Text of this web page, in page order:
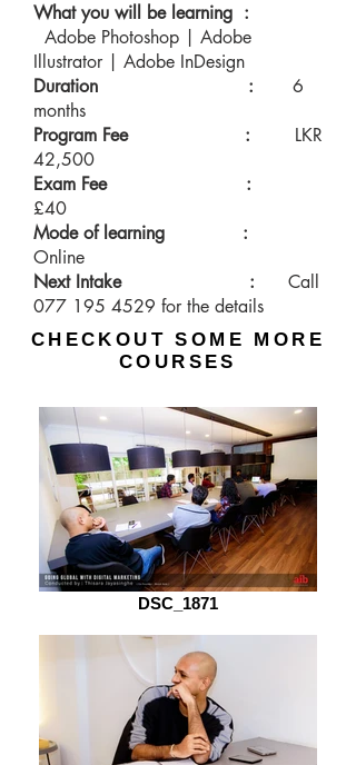
What you will be learning :
Adobe Photoshop | Adobe
Illustrator | Adobe InDesign
Duration : 6
months
Program Fee : LKR
42,500
Exam Fee :
£40
Mode of learning :
Online
Next Intake : Call
077 195 4529 for the details
CHECKOUT SOME MORE
COURSES
DSC_1871